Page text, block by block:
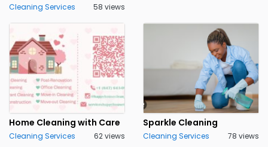
Cleaning Services 58 views
Home Cleaning with Care
Cleaning Services 62 views
Sparkle Cleaning
Cleaning Services 78 views